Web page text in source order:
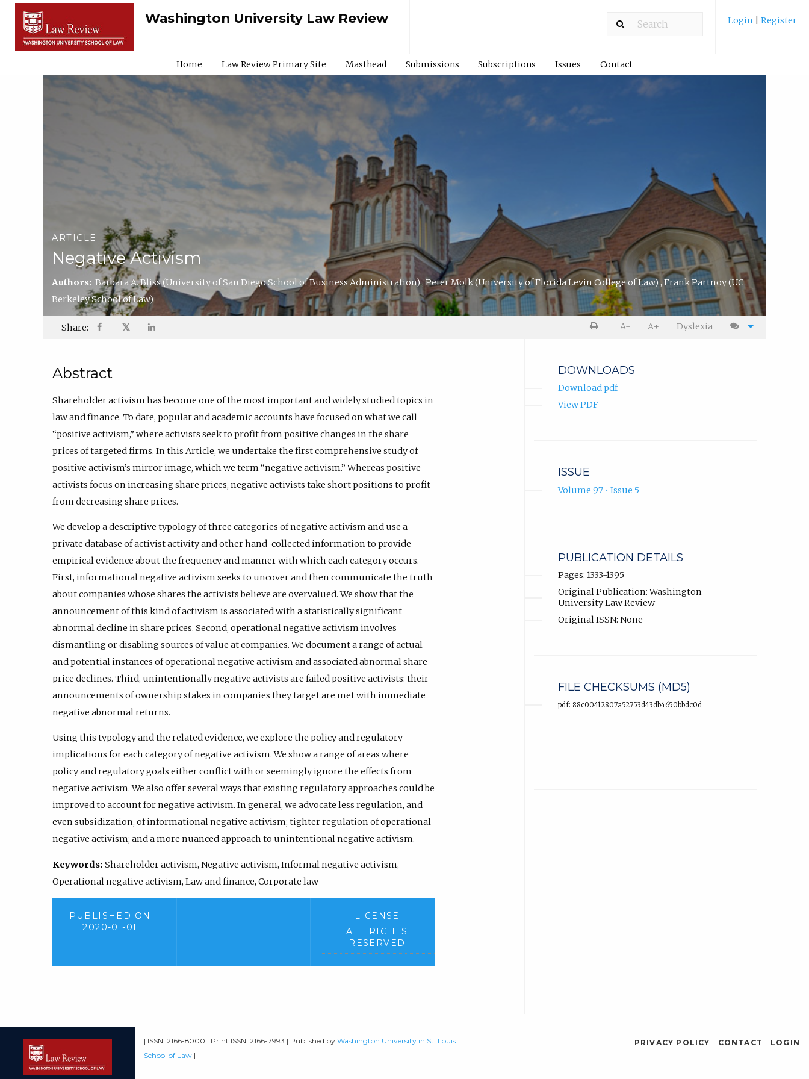
Washington University Law Review Login Register
Home Law Review Primary Site Masthead Submissions Subscriptions Issues Contact
ARTICLE
Negative Activism
Authors:Barbara A. Bliss(University of San Diego School of Business Administration) ,Peter Molk(University of Florida Levin College of Law) ,Frank Partnoy(UC
Berkeley School of Law)
Share: 𝕏 A- A+ Dyslexia
Abstract
Shareholder activism has become one of the most important and widely studied topics in
law and finance. To date, popular and academic accounts have focused on what we call
“positive activism,” where activists seek to profit from positive changes in the share
prices of targeted firms. In this Article, we undertake the first comprehensive study of
positive activism’s mirror image, which we term “negative activism.” Whereas positive
activists focus on increasing share prices, negative activists take short positions to profit
from decreasing share prices.
We develop a descriptive typology of three categories of negative activism and use a
private database of activist activity and other hand-collected information to provide
empirical evidence about the frequency and manner with which each category occurs.
First, informational negative activism seeks to uncover and then communicate the truth
about companies whose shares the activists believe are overvalued. We show that the
announcement of this kind of activism is associated with a statistically significant
abnormal decline in share prices. Second, operational negative activism involves
dismantling or disabling sources of value at companies. We document a range of actual
and potential instances of operational negative activism and associated abnormal share
price declines. Third, unintentionally negative activists are failed positive activists: their
announcements of ownership stakes in companies they target are met with immediate
negative abnormal returns.
Using this typology and the related evidence, we explore the policy and regulatory
implications for each category of negative activism. We show a range of areas where
policy and regulatory goals either conflict with or seemingly ignore the effects from
negative activism. We also offer several ways that existing regulatory approaches could be
improved to account for negative activism. In general, we advocate less regulation, and
even subsidization, of informational negative activism; tighter regulation of operational
negative activism; and a more nuanced approach to unintentional negative activism.
Keywords: Shareholder activism, Negative activism, Informal negative activism,
Operational negative activism, Law and finance, Corporate law
PUBLISHED ON
2020-01-01
LICENSE
ALL RIGHTS
RESERVED
DOWNLOADS
Download pdf
View PDF
ISSUE
Volume 97 • Issue 5
PUBLICATION DETAILS
Pages: 1333-1395
Original Publication: Washington
University Law Review
Original ISSN: None
FILE CHECKSUMS (MD5)
pdf: 88c00412807a52753d43db4650bbdc0d
| ISSN: 2166-8000 | Print ISSN: 2166-7993 | Published by Washington University in St. Louis
School of Law |
PRIVACY POLICY CONTACT LOGIN